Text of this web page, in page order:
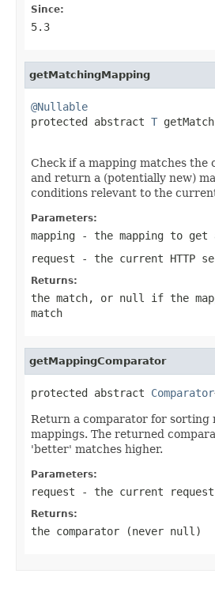
Since:
5.3
getMatchingMapping
@Nullable
protected abstract T
Check if a mapping matches
and return a (potentially new)
conditions relevant to the
Parameters:
mapping - the mapping to get
request - the current HTTP
Returns:
the match, or null
if the
match
getMappingComparator
protected abstract Comparator
Return a comparator for sorting
mappings. The returned
'better' matches higher.
Parameters:
request - the current request
Returns:
the comparator (never null )